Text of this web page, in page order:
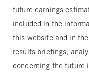
future earnings
included in the
this website and in
results briefings,
concerning the future